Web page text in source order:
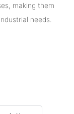
making them
needs.